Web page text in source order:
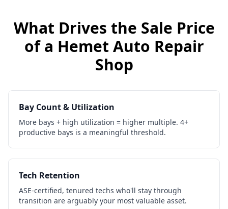
What Drives the Sale Price
of a Hemet Auto Repair
Shop
Bay Count & Utilization
More bays + high utilization = higher multiple. 4+
productive bays is a meaningful threshold.
Tech Retention
ASE-certified, tenured techs who'll stay through
transition are arguably your most valuable asset.